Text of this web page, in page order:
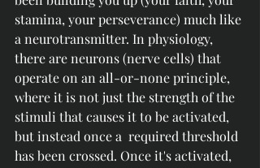
stamina, your perseverance) much like
a neurotransmitter. In physiology,
there are neurons (nerve cells) that
operate on an all-or-none principle,
where it is not just the strength of the
stimuli that causes it to be activated,
but instead once a  required threshold
has been crossed. Once it's activated,